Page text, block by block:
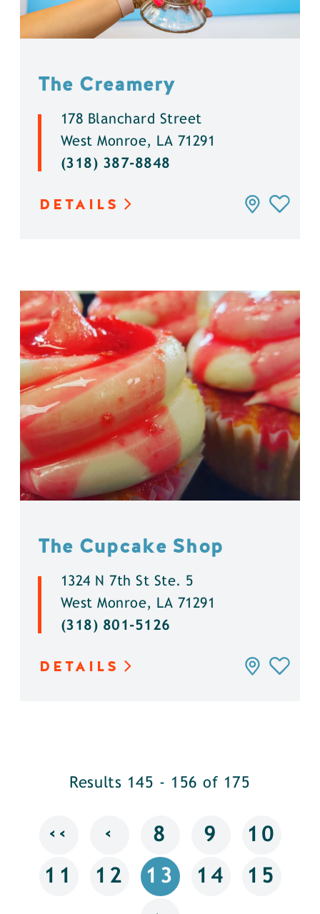
The Creamery
178 Blanchard Street
West Monroe, LA 71291
(318) 387-8848
DETAILS
The Cupcake Shop
1324 N 7th St Ste. 5
West Monroe, LA 71291
(318) 801-5126
DETAILS
Results 145 - 156 of 175
‹‹ ‹ 8 9 10
11 12 13 14 15